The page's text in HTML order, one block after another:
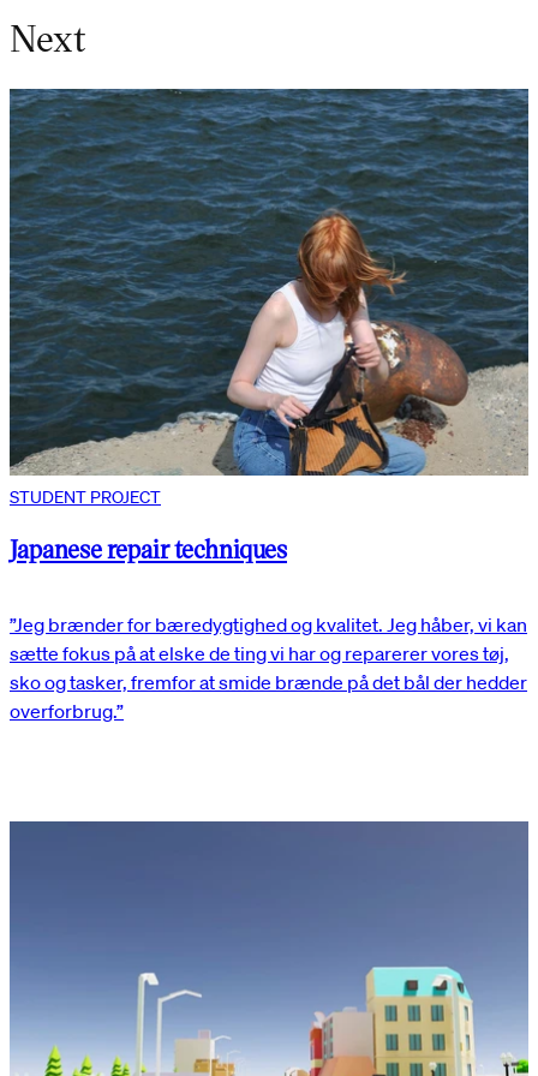
Next
STUDENT PROJECT
Japanese repair techniques
”Jeg brænder for bæredygtighed og kvalitet. Jeg håber, vi kan
sætte fokus på at elske de ting vi har og reparerer vores tøj,
sko og tasker, fremfor at smide brænde på det bål der hedder
overforbrug.”